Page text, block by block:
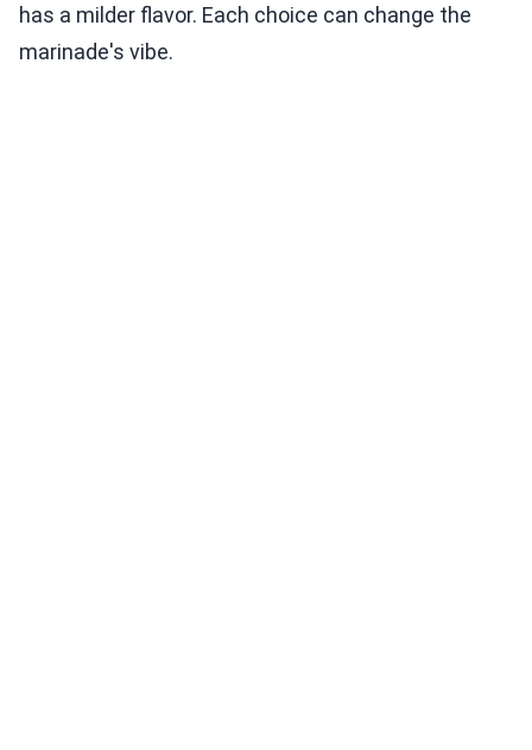
has a milder flavor. Each choice can change the
marinade's vibe.